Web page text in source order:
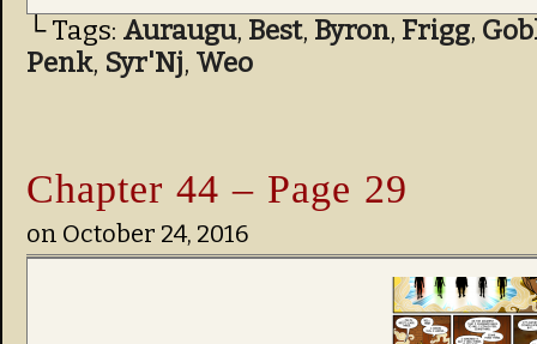
└ Tags: Auraugu, Best, Byron, Frigg,
Penk, Syr'Nj, Weo
Chapter 44 – Page 29
on October 24, 2016